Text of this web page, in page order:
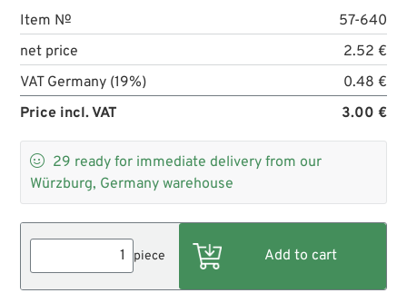
Item №
57-640
net price
2.52 €
VAT Germany (19%)
0.48 €
Price incl. VAT
3.00 €
 29 ready for immediate delivery from our
Würzburg, Germany warehouse
piece